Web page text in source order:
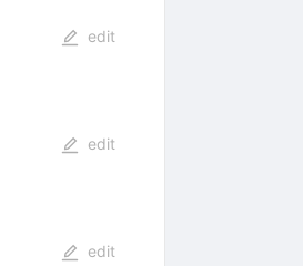
edit
edit
edit